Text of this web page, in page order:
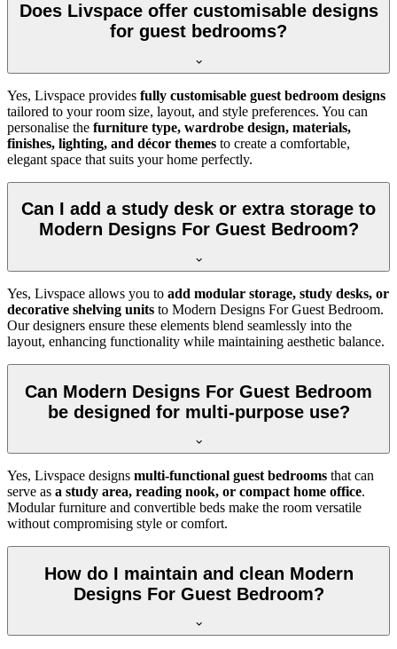
Does Livspace offer customisable designs
for guest bedrooms?
Yes, Livspace provides fully customisable guest bedroom designs
tailored to your room size, layout, and style preferences. You can
personalise the furniture type, wardrobe design, materials,
finishes, lighting, and décor themes to create a comfortable,
elegant space that suits your home perfectly.
Can I add a study desk or extra storage to
Modern Designs For Guest Bedroom?
Yes, Livspace allows you to add modular storage, study desks, or
decorative shelving units to Modern Designs For Guest Bedroom.
Our designers ensure these elements blend seamlessly into the
layout, enhancing functionality while maintaining aesthetic balance.
Can Modern Designs For Guest Bedroom
be designed for multi-purpose use?
Yes, Livspace designs multi-functional guest bedrooms that can
serve as a study area, reading nook, or compact home office.
Modular furniture and convertible beds make the room versatile
without compromising style or comfort.
How do I maintain and clean Modern
Designs For Guest Bedroom?